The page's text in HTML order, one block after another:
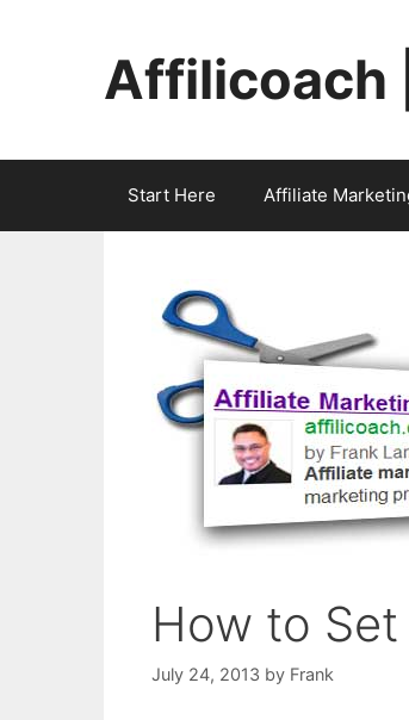
Affilicoach
Start Here Affiliate
How to
July 24, 2013 by Frank